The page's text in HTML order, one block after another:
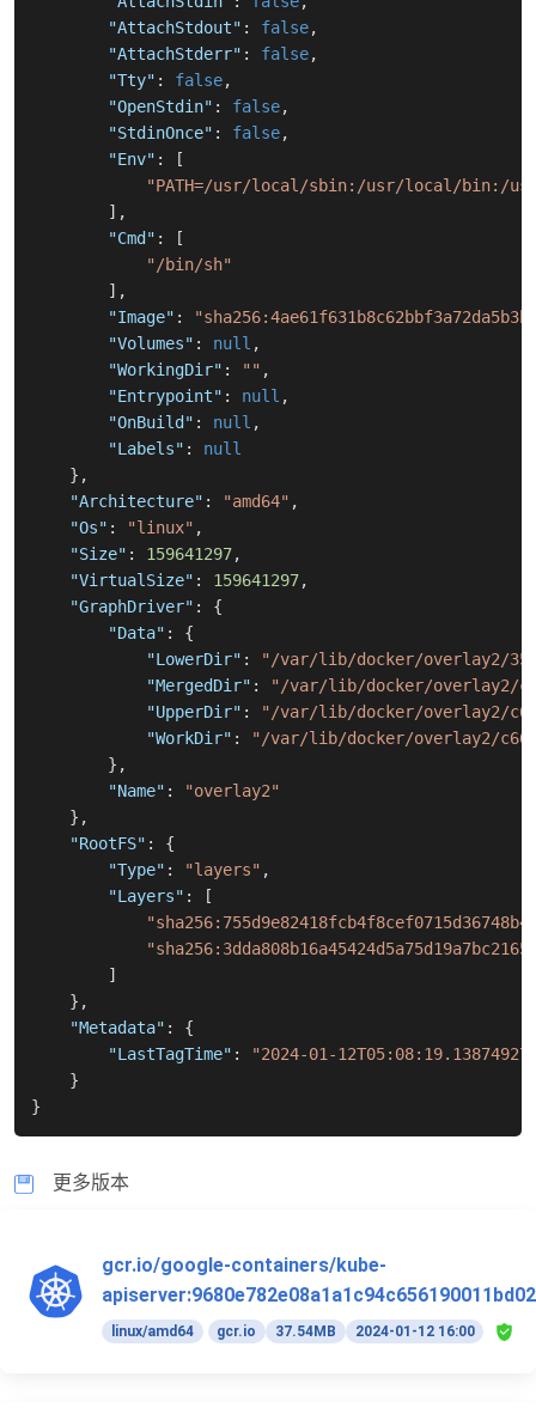
"AttachStdout" : false,
"AttachStderr" : false,
"Tty" : false,
"OpenStdin" : false,
"StdinOnce" : false,
"Env" :
[
"PATH=/usr/local/sbin:/usr/local/bin:/
] ,
"Cmd" :
[
"/bin/sh"
] ,
"Image" :
"Volumes" : null ,
"WorkingDir" : "" ,
"Entrypoint" : null ,
"OnBuild" : null ,
"Labels" :
null
} ,
"Architecture" : "amd64" ,
"Os" : "linux" ,
"Size" : 159641297,
"VirtualSize" : 159641297,
"GraphDriver" :
{
"Data" :
{
"LowerDir" :
"/var/lib/docker/overlay2/
"MergedDir" :
"/var/lib/docker/overlay2/
"UpperDir" :
"/var/lib/docker/overlay2/
"WorkDir" :
"/var/lib/docker/overlay2/
} ,
"Name" :
"overlay2"
} ,
"RootFS" :
{
"Type" : "layers" ,
"Layers" :
[
]
} ,
"Metadata" :
{
"LastTagTime" :
"2024-01-
}
}
更多版本
gcr.io/google-containers/kube-
apiserver:9680e782e08a1a1c94c656190011bd02
linux/amd64 gcr.io 37.54MB 2024-01-12 16:00